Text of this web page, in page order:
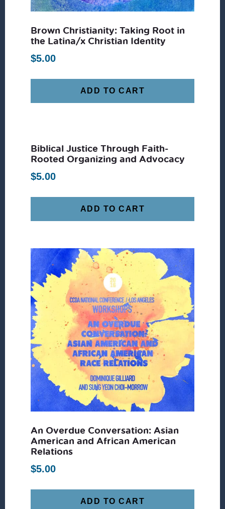
Brown Christianity: Taking Root in
the Latina/x Christian Identity
$5.00
ADD TO CART
Biblical Justice Through Faith-
Rooted Organizing and Advocacy
$5.00
ADD TO CART
An Overdue Conversation: Asian
American and African American
Relations
$5.00
ADD TO CART